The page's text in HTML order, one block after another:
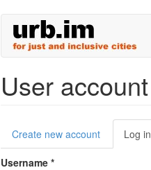
User account
Primary
tabs
Create new account Log in
Username *